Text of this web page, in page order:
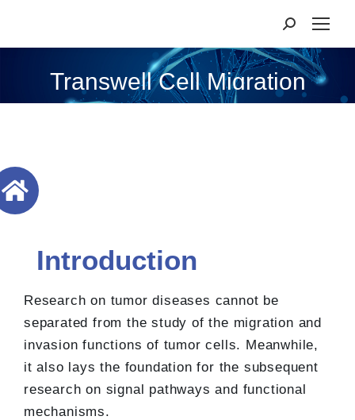
Transwell Cell Migration
Introduction
Research on tumor diseases cannot be
separated from the study of the migration and
invasion functions of tumor cells. Meanwhile,
it also lays the foundation for the subsequent
research on signal pathways and functional
mechanisms.